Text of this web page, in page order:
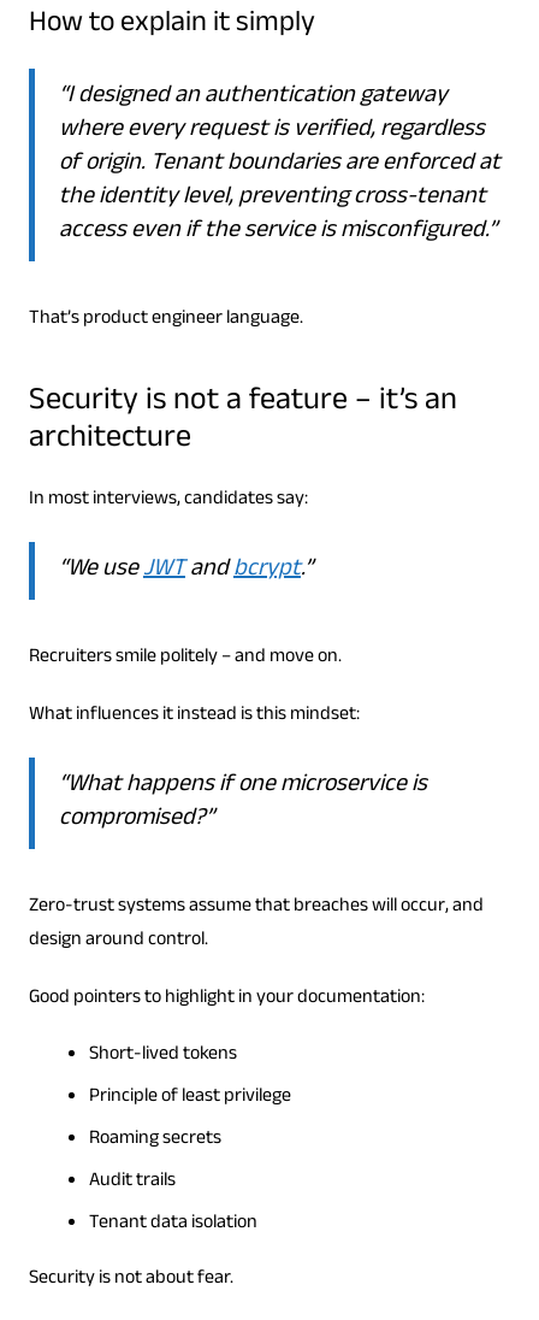
How to explain it simply
“I designed an authentication gateway
where every request is verified, regardless
of origin. Tenant boundaries are enforced at
the identity level, preventing cross-tenant
access even if the service is misconfigured.”
That’s product engineer language.
Security is not a feature – it’s an
architecture
In most interviews, candidates say:
“We useJWTandbcrypt.”
Recruiters smile politely – and move on.
What influences it instead is this mindset:
“What happens if one microservice is
compromised?”
Zero-trust systems assume that breaches will occur, and
design around control.
Good pointers to highlight in your documentation:
Short-lived tokens
Principle of least privilege
Roaming secrets
Audit trails
Tenant data isolation
Security is not about fear.